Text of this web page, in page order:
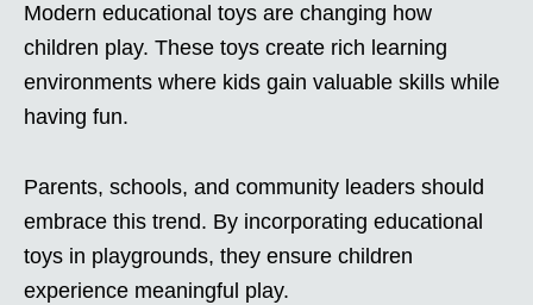
Modern educational toys are changing how
children play. These toys create rich learning
environments where kids gain valuable skills while
having fun.
Parents, schools, and community leaders should
embrace this trend. By incorporating educational
toys in playgrounds, they ensure children
experience meaningful play.